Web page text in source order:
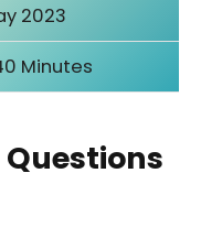
2023
Minutes